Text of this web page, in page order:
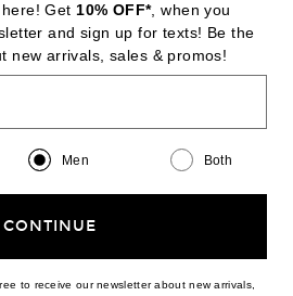
Change Country Regions
|EN| $USD
here! Get 10% OFF*, when you
and sign up for texts! Be the
new arrivals, sales & promos!
Men Both
CONTINUE
to receive our newsletter about new arrivals,